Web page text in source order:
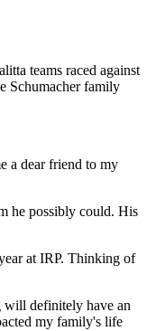
teams raced against
Schumacher family
a dear friend to my
he possibly could. His
at IRP. Thinking of
will definitely have an
my family's life